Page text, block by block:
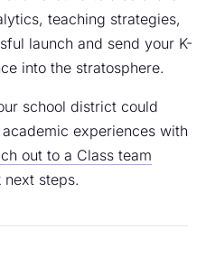
teaching strategies,
launch and send your K-
into the stratosphere.
school district could
experiences with
out to a Class team
next steps.